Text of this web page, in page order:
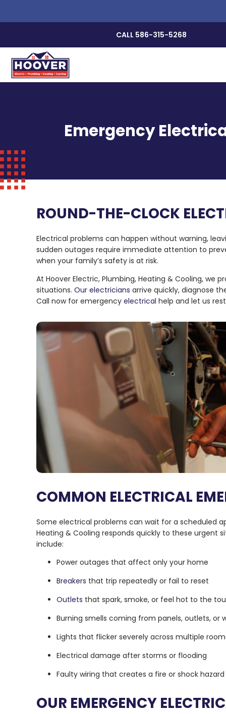
CALL 586-315-5268
Emergency
ROUND-THE-CLOCK
Electrical problems can happen without warning,
sudden outages require immediate attention to
when your family’s safety is at risk.
At Hoover Electric, Plumbing, Heating & Cooling, we
situations. Our electricians arrive quickly, diagnose
Call now for emergency electrical help and let us
COMMON ELECTRICAL
Some electrical problems can wait for a scheduled
Heating & Cooling responds quickly to these urgent
include:
Power outages that affect only your home
Breakers that trip repeatedly or fail to reset
Outlets that spark, smoke, or feel hot to the
Burning smells coming from panels, outlets, or
Lights that flicker severely across multiple
Electrical damage after storms or flooding
Faulty wiring that creates a fire or shock hazard
OUR EMERGENCY